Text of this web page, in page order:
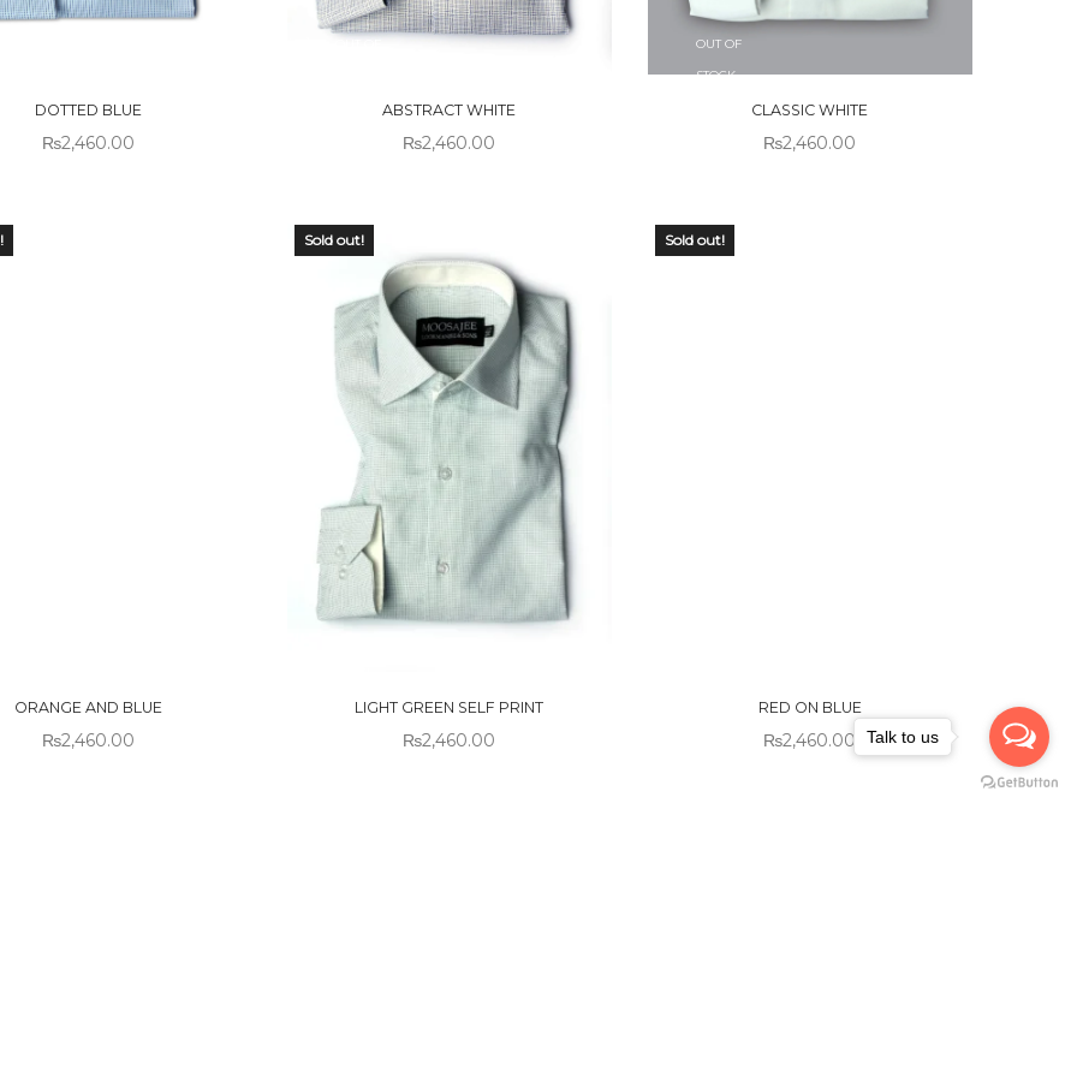
DOTTED BLUE
₨2,460.00
ABSTRACT WHITE
₨2,460.00
OUT OF
STOCK
CLASSIC WHITE
₨2,460.00
ORANGE AND BLUE
₨2,460.00
Sold out!
LIGHT GREEN SELF PRINT
₨2,460.00
Sold out!
RED ON BLUE
₨2,460.00 Talk to us